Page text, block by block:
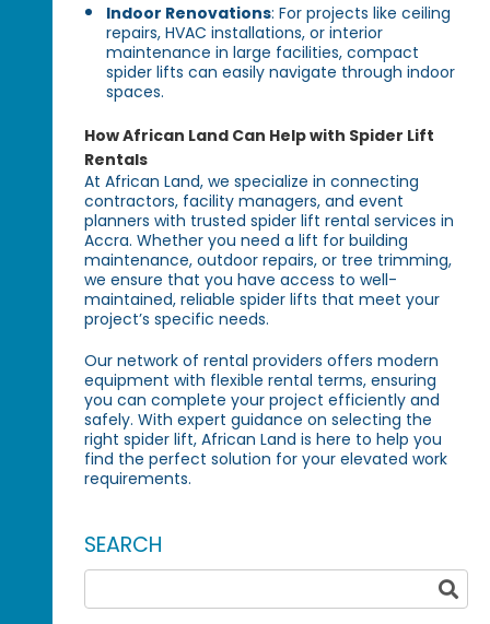
Indoor Renovations: For projects like ceiling
repairs, HVAC installations, or interior
maintenance in large facilities, compact
spider lifts can easily navigate through indoor
spaces.
How African Land Can Help with Spider Lift
Rentals
At African Land, we specialize in connecting
contractors, facility managers, and event
planners with trusted spider lift rental services in
Accra. Whether you need a lift for building
maintenance, outdoor repairs, or tree trimming,
we ensure that you have access to well-
maintained, reliable spider lifts that meet your
project’s specific needs.
Our network of rental providers offers modern
equipment with flexible rental terms, ensuring
you can complete your project efficiently and
safely. With expert guidance on selecting the
right spider lift, African Land is here to help you
find the perfect solution for your elevated work
requirements.
SEARCH